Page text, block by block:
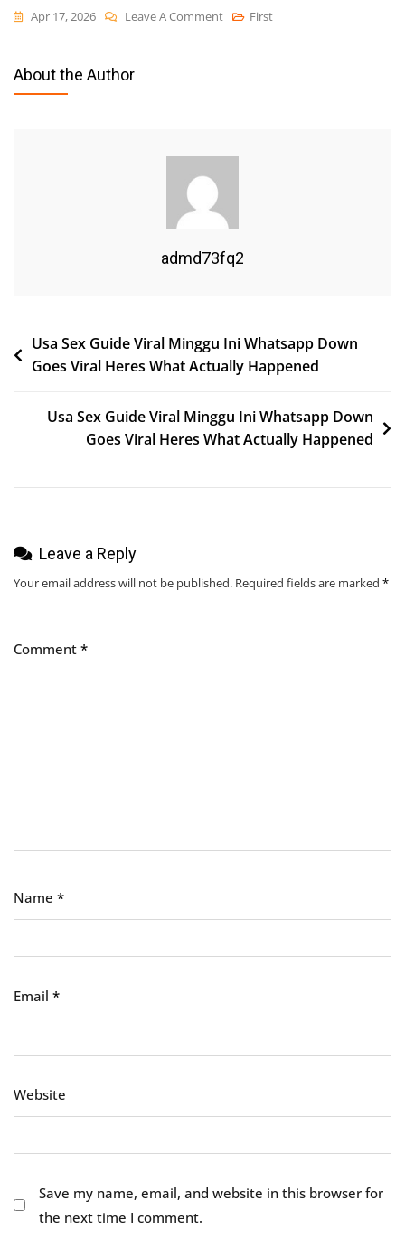
Apr 17, 2026 Leave A CommentOn
Ini
Goes
Viral
Happened
First
About the Author
admd73fq2
Post
navigation
Usa Sex Guide Viral Minggu Ini Whatsapp Down
Goes Viral Heres What Actually Happened
Usa Sex Guide Viral Minggu Ini Whatsapp Down
Goes Viral Heres What Actually Happened
Leave a Reply
Your email address will not be published. Required fields are marked *
Comment *
Name *
Email *
Website
Save my name, email, and website in this browser for
the next time I comment.